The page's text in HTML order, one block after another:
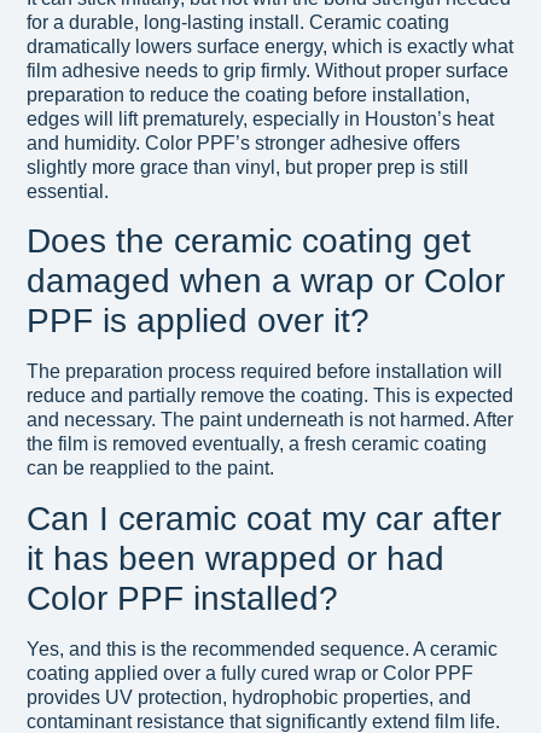
for a durable, long-lasting install. Ceramic coating
dramatically lowers surface energy, which is exactly what
film adhesive needs to grip firmly. Without proper surface
preparation to reduce the coating before installation,
edges will lift prematurely, especially in Houston’s heat
and humidity. Color PPF’s stronger adhesive offers
slightly more grace than vinyl, but proper prep is still
essential.
Does the ceramic coating get
damaged when a wrap or Color
PPF is applied over it?
The preparation process required before installation will
reduce and partially remove the coating. This is expected
and necessary. The paint underneath is not harmed. After
the film is removed eventually, a fresh ceramic coating
can be reapplied to the paint.
Can I ceramic coat my car after
it has been wrapped or had
Color PPF installed?
Yes, and this is the recommended sequence. A ceramic
coating applied over a fully cured wrap or Color PPF
provides UV protection, hydrophobic properties, and
contaminant resistance that significantly extend film life.